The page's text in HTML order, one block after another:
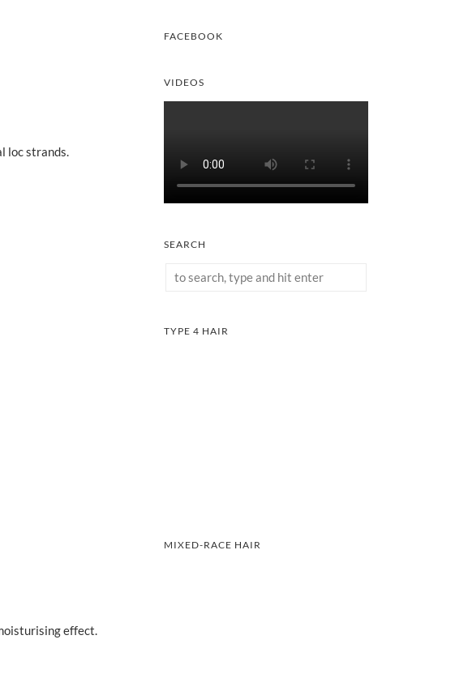
loc strands.
effect.
FACEBOOK
VIDEOS
SEARCH
TYPE 4 HAIR
MIXED-RACE HAIR